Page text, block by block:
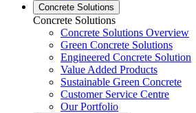
Concrete Solutions
Concrete Solutions
Concrete Solutions Overview
Green Concrete Solutions
Engineered Concrete Solution
Value Added Products
Sustainable Green Concrete
Customer Service Centre
Our Portfolio